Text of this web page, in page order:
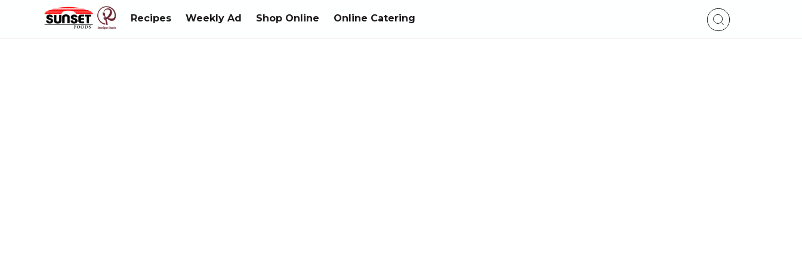
Recipes Weekly Ad Shop Online Online Catering